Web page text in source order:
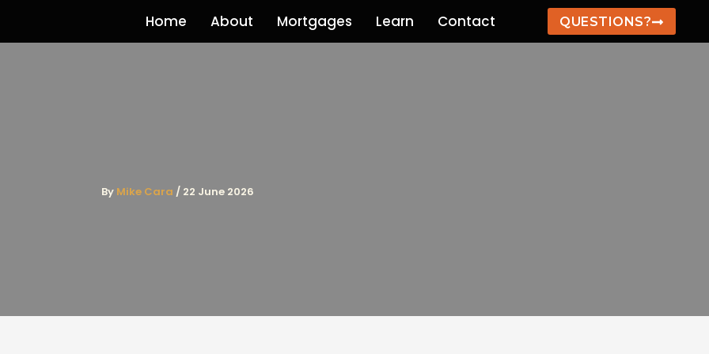
Home About Mortgages Learn Contact QUESTIONS?
By Mike Cara / 22 June 2026